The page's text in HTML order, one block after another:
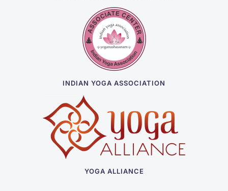
INDIAN YOGA ASSOCIATION
YOGA ALLIANCE